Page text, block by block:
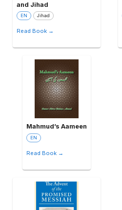
and Jihad
EN Jihad
Read Book →
Mahmud’s Aameen
EN
Read Book →